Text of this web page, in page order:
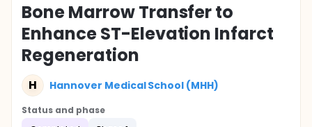
Bone Marrow Transfer to
Enhance ST-Elevation Infarct
Regeneration
H Hannover Medical School (MHH)
Status and phase